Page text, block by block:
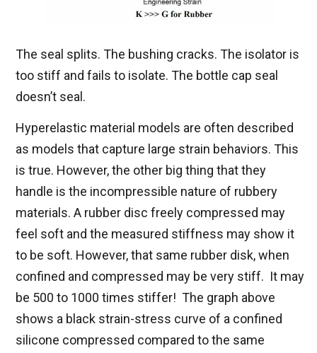
The seal splits. The bushing cracks. The isolator is
too stiff and fails to isolate. The bottle cap seal
doesn’t seal.
Hyperelastic material models are often described
as models that capture large strain behaviors. This
is true. However, the other big thing that they
handle is the incompressible nature of rubbery
materials. A rubber disc freely compressed may
feel soft and the measured stiffness may show it
to be soft. However, that same rubber disk, when
confined and compressed may be very stiff. It may
be 500 to 1000 times stiffer! The graph above
shows a black strain-stress curve of a confined
silicone compressed compared to the same